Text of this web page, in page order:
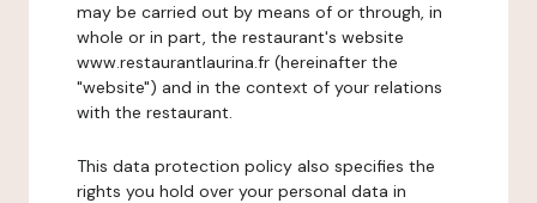
may be carried out by means of or through, in
whole or in part, the restaurant's website
www.restaurantlaurina.fr (hereinafter the
"website") and in the context of your relations
with the restaurant.
This data protection policy also specifies the
rights you hold over your personal data in